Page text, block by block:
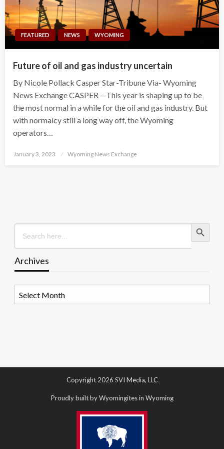
FEATURED NEWS WYOMING
Future of oil and gas industry uncertain
By Nicole Pollack Casper Star-Tribune Via- Wyoming
News Exchange CASPER —This year is shaping up to be
the most normal in a while for the oil and gas industry. But
with normalcy still a long way off, the Wyoming
operators…
Posted
January 3, 2023 Wyoming News Exchange
Search
for:
Search Button
Archives
Copyright 2026 SVI Media, LLC
Proudly built by Wyomingites in Wyoming